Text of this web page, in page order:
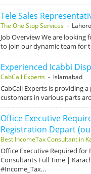
Tele Sales
The One Stop Services- Lahore
Job Overview We are looking
to join our dynamic team for
Experienced Icabbi
CabCall Experts- Islamabad
CabCall Experts is providing
customers in various parts
Office Executive
Registration Depart
Best IncomeTax Consultant in
Office Executive Required
Consultants Full Time |
#Income_Tax…